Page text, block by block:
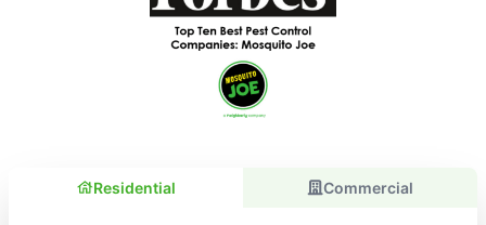
Residential Commercial